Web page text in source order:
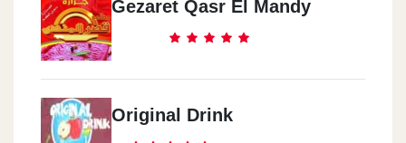
Gezaret Qasr El Mandy
Original Drink